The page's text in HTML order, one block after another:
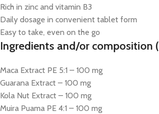
Rich in zinc and vitamin B3
Daily dosage in convenient tablet form
Easy to take, even on the go
Ingredients and/or composition
Maca Extract PE 5:1 – 100 mg
Guarana Extract – 100 mg
Kola Nut Extract – 100 mg
Muira Puama PE 4:1 – 100 mg